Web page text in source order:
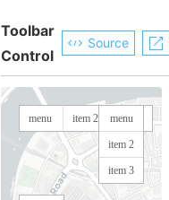
Toolbar
Control
Source